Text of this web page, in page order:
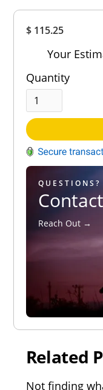
$ 115.25
Your
Quantity
QUESTIONS?
Reach Out →
Related
Not finding